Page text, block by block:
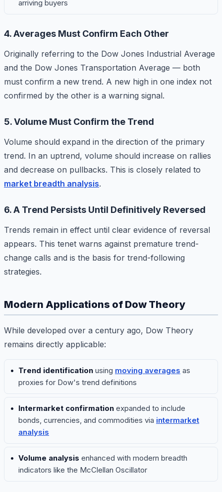
arriving buyers
4. Averages Must Confirm Each Other
Originally referring to the Dow Jones Industrial Average
and the Dow Jones Transportation Average — both
must confirm a new trend. A new high in one index not
confirmed by the other is a warning signal.
5. Volume Must Confirm the Trend
Volume should expand in the direction of the primary
trend. In an uptrend, volume should increase on rallies
and decrease on pullbacks. This is closely related to
market breadth analysis.
6. A Trend Persists Until Definitively Reversed
Trends remain in effect until clear evidence of reversal
appears. This tenet warns against premature trend-
change calls and is the basis for trend-following
strategies.
Modern Applications of Dow Theory
While developed over a century ago, Dow Theory
remains directly applicable:
Trend identification using moving averages as
proxies for Dow's trend definitions
Intermarket confirmation expanded to include
bonds, currencies, and commodities via intermarket
analysis
Volume analysis enhanced with modern breadth
indicators like the McClellan Oscillator